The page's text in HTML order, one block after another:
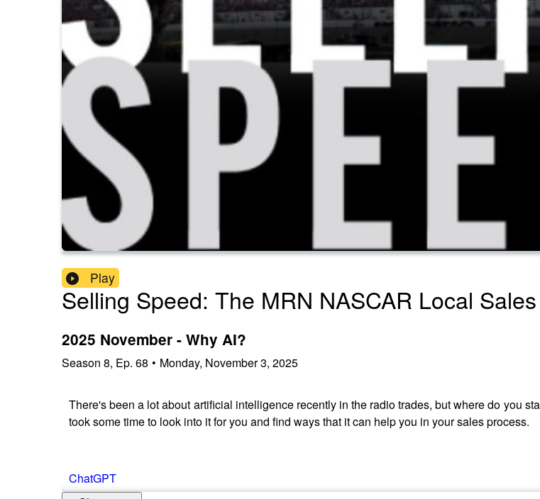
Play
Selling Speed: The MRN NASCAR Local
2025 November - Why AI?
Season 8, Ep. 68 • Monday, November 3, 2025
There's been a lot about artificial intelligence recently in the radio trades, but where do you
took some time to look into it for you and find ways that it can help you in your sales process.
ChatGPT